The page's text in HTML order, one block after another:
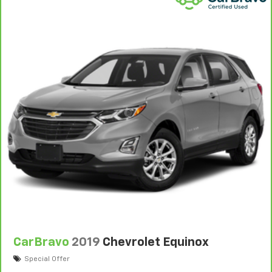
to help you feel confident in your purchase
100,000 miles get 12-Month/12,000-Mile
Bumper-To-Bumper Limited Warranty coverage
with no deductible.
Non-GM vehicle coverage terms different in the
state of California. See dealer for details.
Vehicles greater than 10 and less than 15 model
years and/or greater than 100,000 and less than
150,000 miles get 30-Day/1,000-Mile Powertrain
Limited Warranty4 coverage.
Certified Service Centers:
There are 3,800+ Certified
24-Hour Roadside Assistance: Should your vehicle
need a tow or jump, help is just a call away with
CarBravo 2019 Chevrolet Equinox
Special Offer